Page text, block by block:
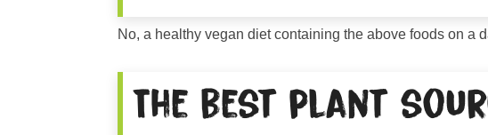
No, a healthy vegan diet containing the above foods on a
The best plant